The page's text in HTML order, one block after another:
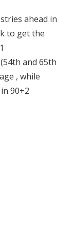
ahead in
to get the
and 65th
, while
90+2